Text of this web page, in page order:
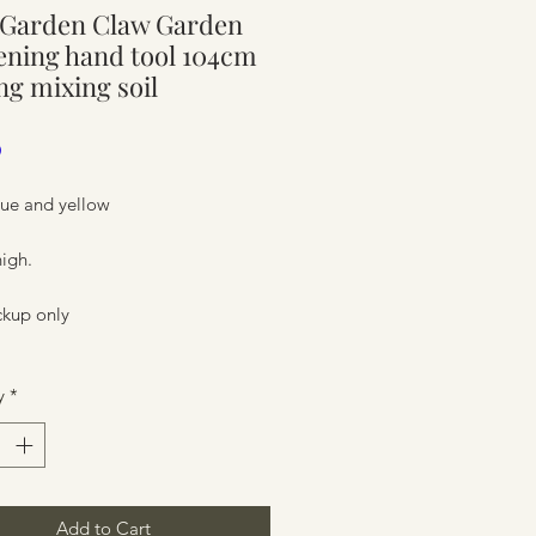
Claw Garden
hand tool 104cm
mixing soil
and yellow
only
*
Add to Cart